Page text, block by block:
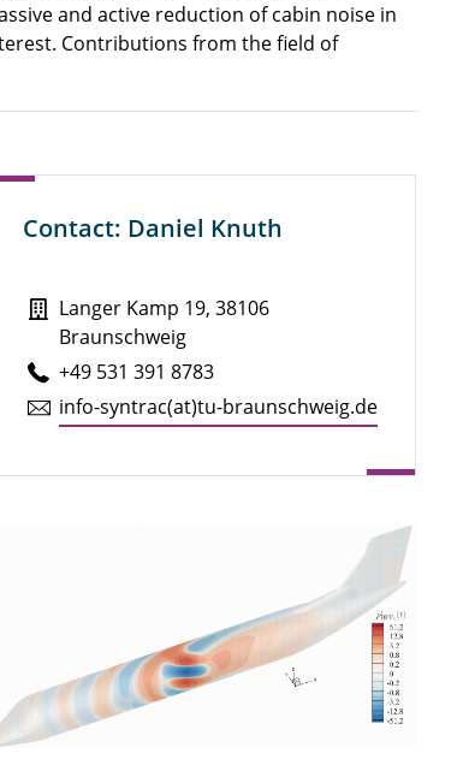
and active reduction of cabin noise in
Contributions from the field of
Contact: Daniel Knuth
Langer Kamp 19, 38106
Braunschweig
+49 531 391 8783
info-syntrac(at)tu-braun­schweig.de